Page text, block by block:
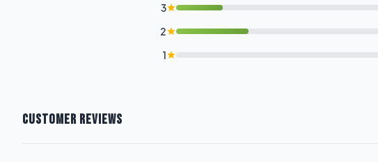
3
2
1
CUSTOMER REVIEWS